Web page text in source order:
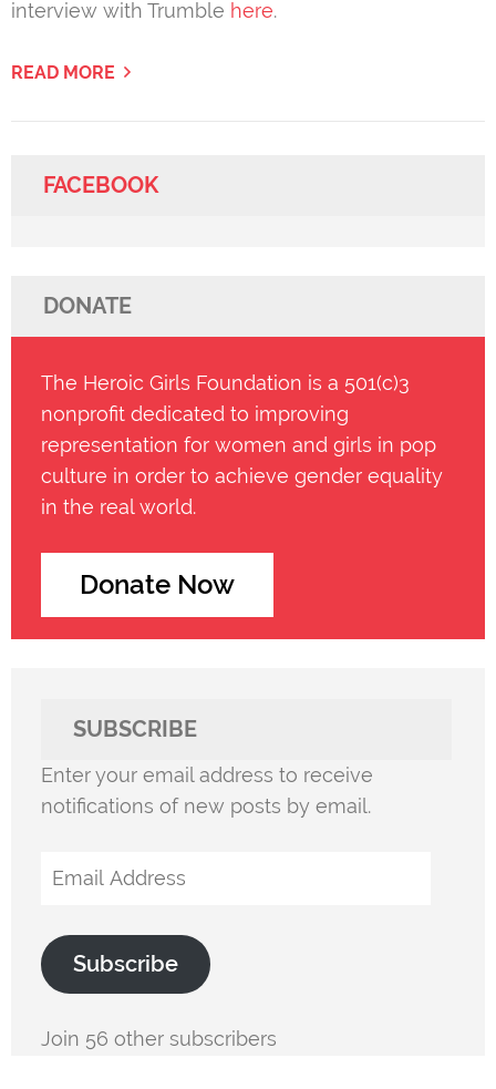
interview with Trumble here.
READ MORE
FACEBOOK
DONATE
The Heroic Girls Foundation is a 501(c)3
nonprofit dedicated to improving
representation for women and girls in pop
culture in order to achieve gender equality
in the real world.
Donate Now
SUBSCRIBE
Enter your email address to receive
notifications of new posts by email.
Email
Subscribe
Join 56 other subscribers